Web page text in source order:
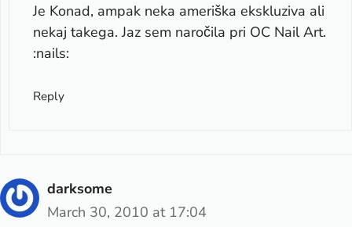
Je Konad, ampak neka ameriška ekskluziva ali
nekaj takega. Jaz sem naročila pri OC Nail Art.
:nails:
Reply
darksome
March 30, 2010 at 17:04